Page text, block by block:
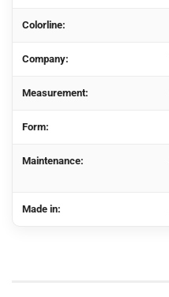
Colorline:
Company:
Measurement:
Form:
Maintenance:
Made in: